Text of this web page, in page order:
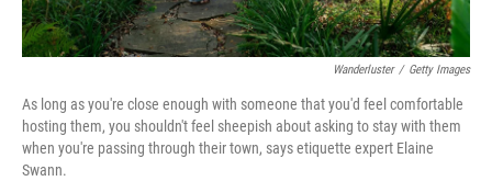
Wanderluster / Getty Images
As long as you're close enough with someone that you'd feel comfortable
hosting them, you shouldn't feel sheepish about asking to stay with them
when you're passing through their town, says etiquette expert Elaine
Swann.